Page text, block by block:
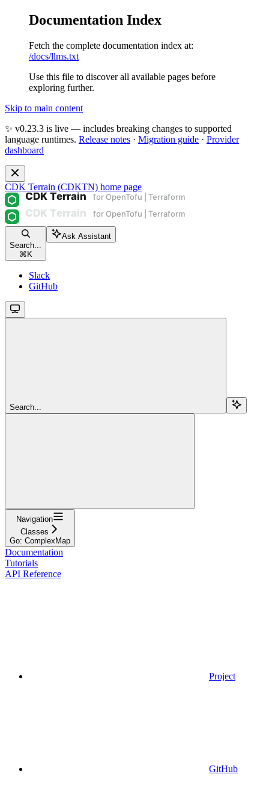
Documentation Index
Fetch the complete documentation index at:
/docs/llms.txt
Use this file to discover all available pages before
exploring further.
Skip to main content
✨ v0.23.3 is live — includes breaking changes to supported
language runtimes. Release notes · Migration guide · Provider
dashboard
CDK Terrain (CDKTN) home page
Search...
⌘ K
Ask Assistant
Slack
GitHub
Search...
Navigation
Classes
Go: ComplexMap
Documentation
Tutorials
API Reference
Project
GitHub